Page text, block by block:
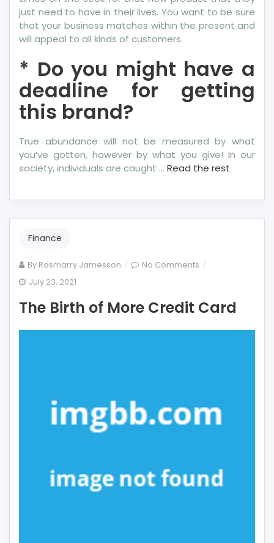
just need to have in their lives. You want to be sure
that your business matches within the present and
will appeal to all kinds of customers.
* Do you might have a
deadline for getting
this brand?
True abundance will not be measured by what
you’ve gotten, however by what you give! In our
society, individuals are caught … Read the rest
Finance
By Rosmarry Jamesson No Comments on
of
July 23, 2021
The Birth of More Credit Card